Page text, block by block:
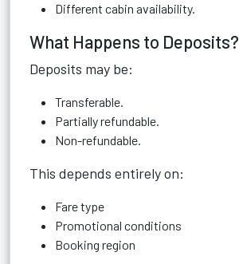
Different cabin availability.
What Happens to Deposits?
Deposits may be:
Transferable.
Partially refundable.
Non-refundable.
This depends entirely on:
Fare type
Promotional conditions
Booking region